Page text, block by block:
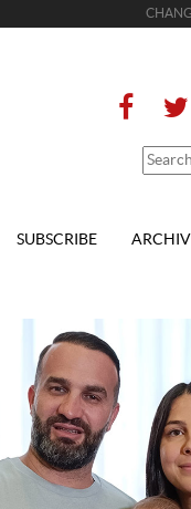
SUBSCRIBE